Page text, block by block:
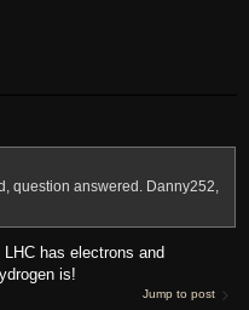
question answered. Danny252,
has electrons and
is!
Jump to post